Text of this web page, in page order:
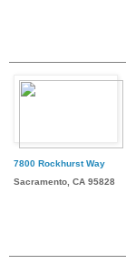
7800 Rockhurst Way
Sacramento, CA 95828